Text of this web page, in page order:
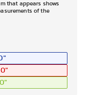
that appears shows
of the
"
"
"